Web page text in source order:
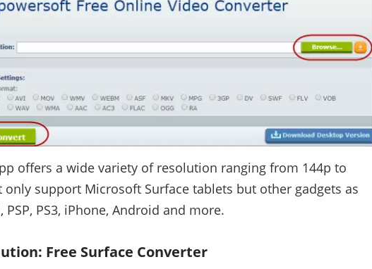
offers a wide variety of resolution ranging from 144p to
only support Microsoft Surface tablets but other gadgets as
PSP, PS3, iPhone, Android and more.
Free Surface Converter